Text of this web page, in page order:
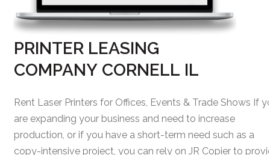
PRINTER LEASING
COMPANY CORNELL IL
Rent Laser Printers for Offices, Events & Trade Shows If
are expanding your business and need to increase
production, or if you have a short-term need such as a
copy-intensive project, you can rely on JR Copier to